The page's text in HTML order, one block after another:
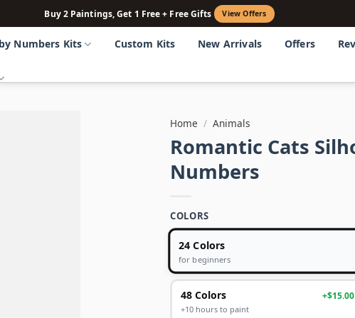
Buy 2 Paintings, Get 1 Free + Free Gifts View Offers
Numbers Kits Custom Kits New Arrivals Offers
Home / Animals
Romantic Cats
Numbers
COLORS
24 Colors
for beginners
48 Colors +$15.00
+10 hours to paint